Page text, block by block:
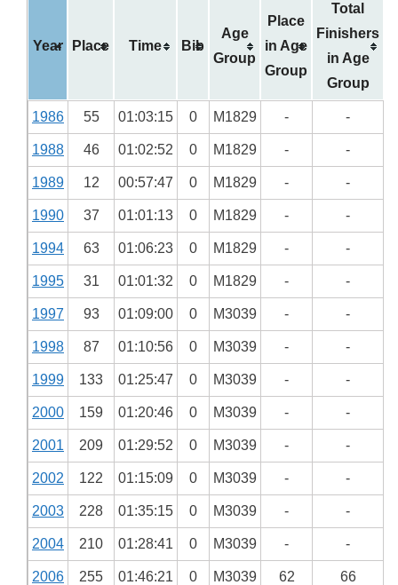
Year Place Time Bib
Age
Group
Place
in Age
Group
Total
Finishers
in Age
Group
1986 55 01:03:15 0 M1829 - -
1988 46 01:02:52 0 M1829 - -
1989 12 00:57:47 0 M1829 - -
1990 37 01:01:13 0 M1829 - -
1994 63 01:06:23 0 M1829 - -
1995 31 01:01:32 0 M1829 - -
1997 93 01:09:00 0 M3039 - -
1998 87 01:10:56 0 M3039 - -
1999 133 01:25:47 0 M3039 - -
2000 159 01:20:46 0 M3039 - -
2001 209 01:29:52 0 M3039 - -
2002 122 01:15:09 0 M3039 - -
2003 228 01:35:15 0 M3039 - -
2004 210 01:28:41 0 M3039 - -
2006 255 01:46:21 0 M3039 62 66